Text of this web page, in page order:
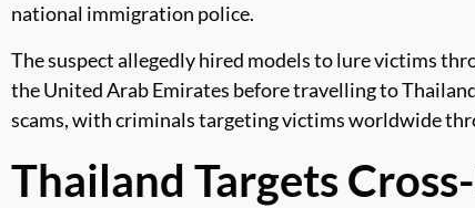
national immigration police.
The suspect allegedly hired models to lure victims
the United Arab Emirates before travelling to
scams, with criminals targeting victims worldwide
Thailand Targets